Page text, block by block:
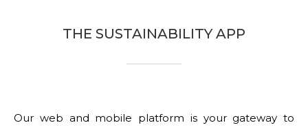
THE SUSTAINABILITY APP
Our web and mobile platform is your gateway to